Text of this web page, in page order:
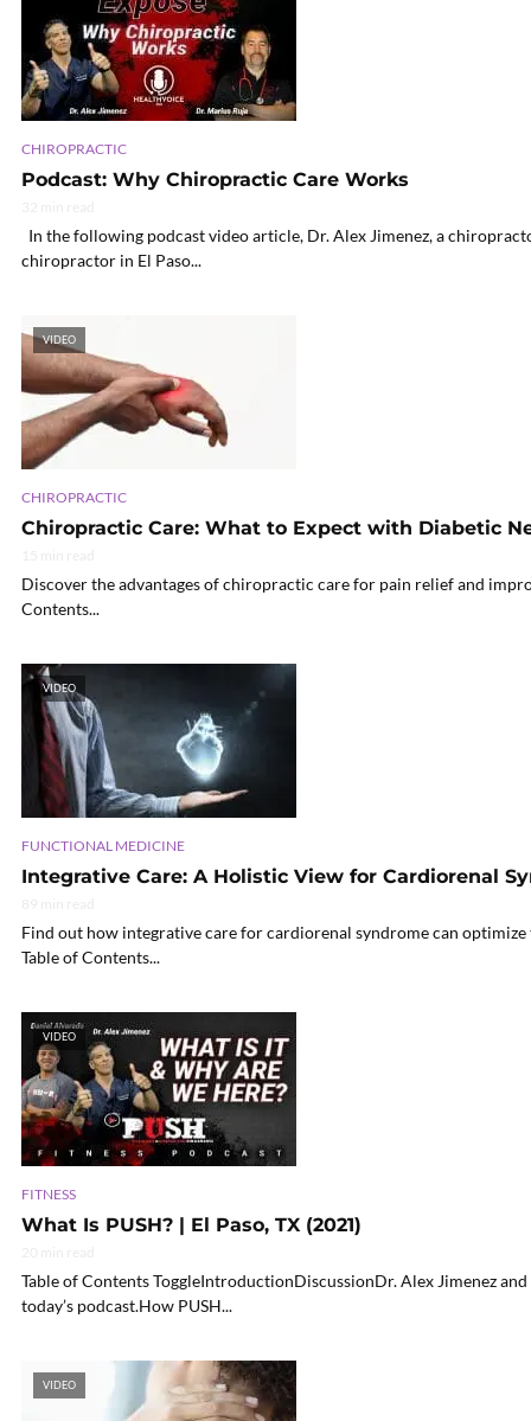
CHIROPRACTIC
Podcast: Why Chiropractic Care Works
In the following podcast video article, Dr. Alex Jimenez, a
chiropractor in El Paso...
VIDEO
CHIROPRACTIC
Chiropractic Care: What to Expect with Diabetic
Discover the advantages of chiropractic care for pain relief and
Contents...
VIDEO
FUNCTIONAL MEDICINE
Integrative Care: A Holistic View for Cardiorenal
Find out how integrative care for cardiorenal syndrome can
Table of Contents...
VIDEO
FITNESS
What Is PUSH? | El Paso, TX (2021)
Table of Contents ToggleIntroductionDiscussionDr. Alex Jimenez
today’s podcast.How PUSH...
VIDEO